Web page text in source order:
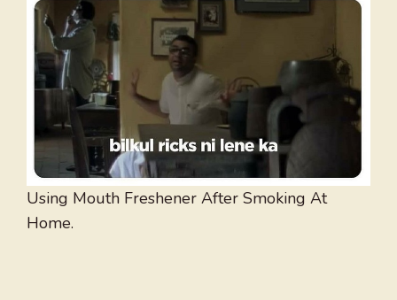
Using Mouth Freshener After Smoking At
Home.